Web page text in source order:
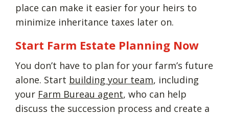
place can make it easier for your heirs to
minimize inheritance taxes later on.
Start Farm Estate Planning Now
You don’t have to plan for your farm’s future
alone. Start building your team, including
your Farm Bureau agent, who can help
discuss the succession process and create a